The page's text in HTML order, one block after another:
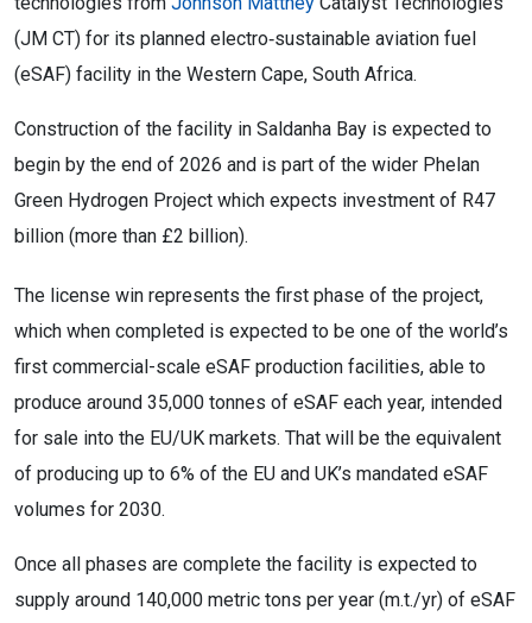
(JM CT) for its planned electro‑sustainable aviation fuel
(eSAF) facility in the Western Cape, South Africa.
Construction of the facility in Saldanha Bay is expected to
begin by the end of 2026 and is part of the wider Phelan
Green Hydrogen Project which expects investment of R47
billion (more than £2 billion).
The license win represents the first phase of the project,
which when completed is expected to be one of the world’s
first commercial-scale eSAF production facilities, able to
produce around 35,000 tonnes of eSAF each year, intended
for sale into the EU/UK markets. That will be the equivalent
of producing up to 6% of the EU and UK’s mandated eSAF
volumes for 2030.
Once all phases are complete the facility is expected to
supply around 140,000 metric tons per year (m.t./yr) of eSAF